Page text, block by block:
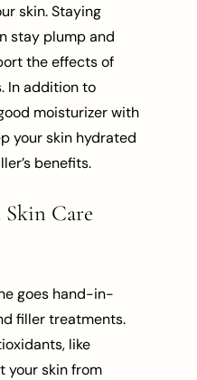
skin. Staying
stay plump and
the effects of
In addition to
moisturizer with
your skin hydrated
benefits.
Care
goes hand-in-
filler treatments.
like
your skin from